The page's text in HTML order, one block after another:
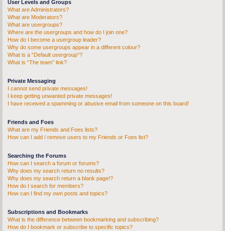
User Levels and Groups
What are Administrators?
What are Moderators?
What are usergroups?
Where are the usergroups and how do I join one?
How do I become a usergroup leader?
Why do some usergroups appear in a different colour?
What is a “Default usergroup”?
What is “The team” link?
Private Messaging
I cannot send private messages!
I keep getting unwanted private messages!
I have received a spamming or abusive email from someone on this board!
Friends and Foes
What are my Friends and Foes lists?
How can I add / remove users to my Friends or Foes list?
Searching the Forums
How can I search a forum or forums?
Why does my search return no results?
Why does my search return a blank page!?
How do I search for members?
How can I find my own posts and topics?
Subscriptions and Bookmarks
What is the difference between bookmarking and subscribing?
How do I bookmark or subscribe to specific topics?